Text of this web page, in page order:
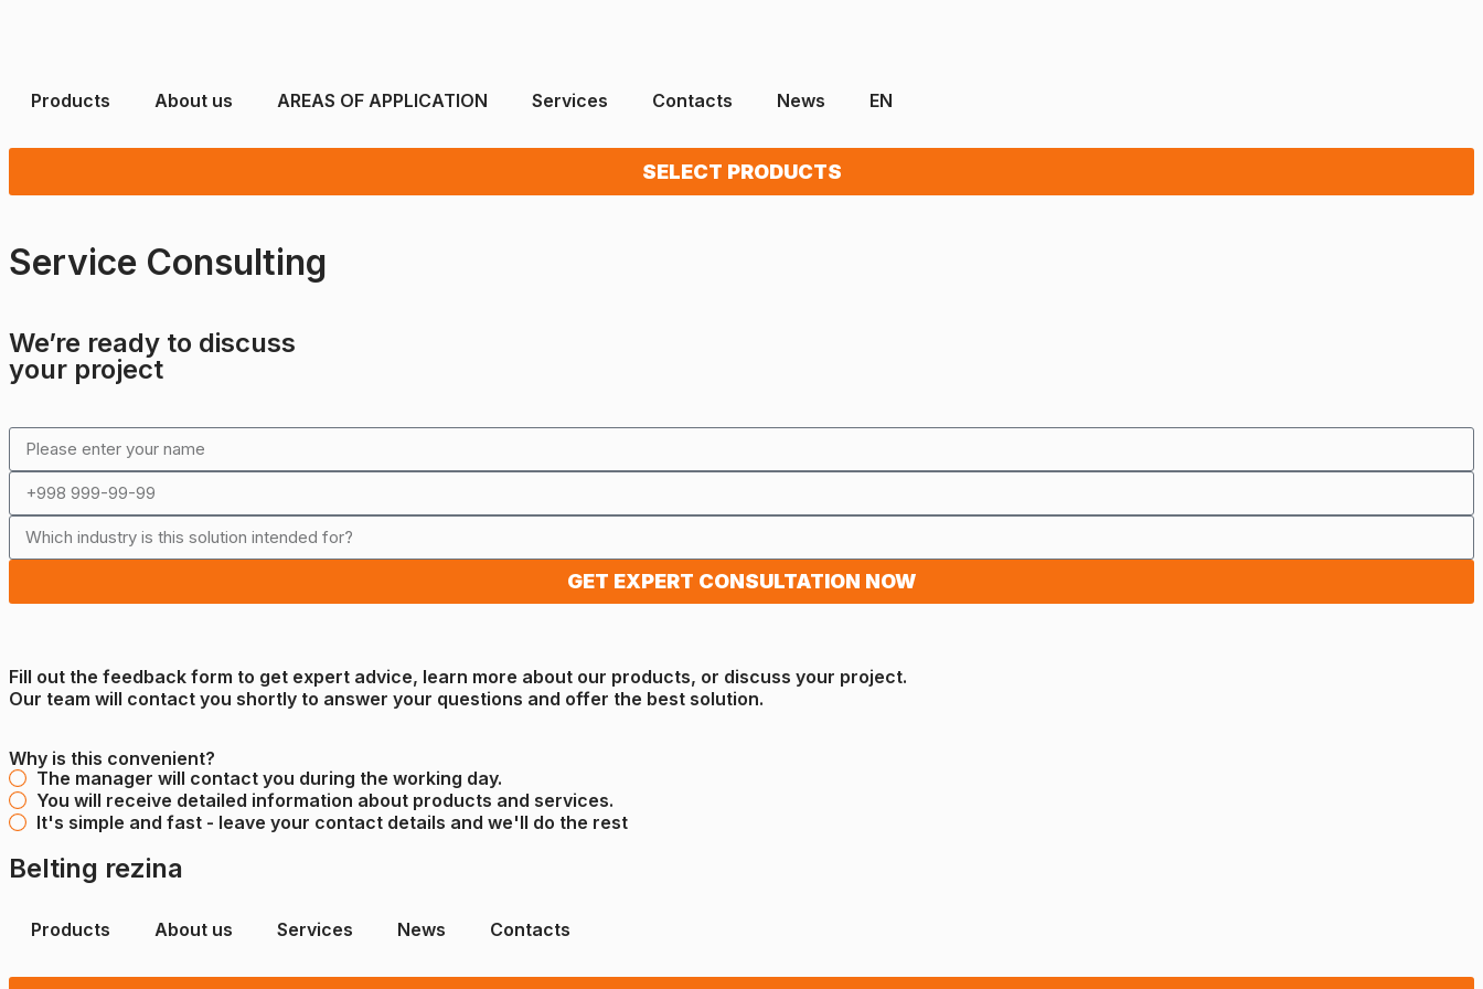
Products About us AREAS OF APPLICATION Services Contacts News EN
SELECT PRODUCTS
Service Consulting
We’re ready to discuss
your project
GET EXPERT CONSULTATION NOW
Fill out the feedback form to get expert advice, learn more about our products, or discuss your project.
Our team will contact you shortly to answer your questions and offer the best solution.
Why is this convenient?
The manager will contact you during the working day.
You will receive detailed information about products and services.
It's simple and fast - leave your contact details and we'll do the rest
Belting rezina
Products About us Services News Contacts